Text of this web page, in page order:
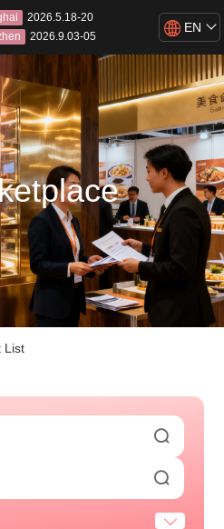
2026.5.18-20
2026.9.03-05
EN
List